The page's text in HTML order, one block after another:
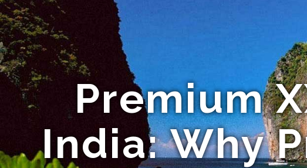
Premium
India: Why